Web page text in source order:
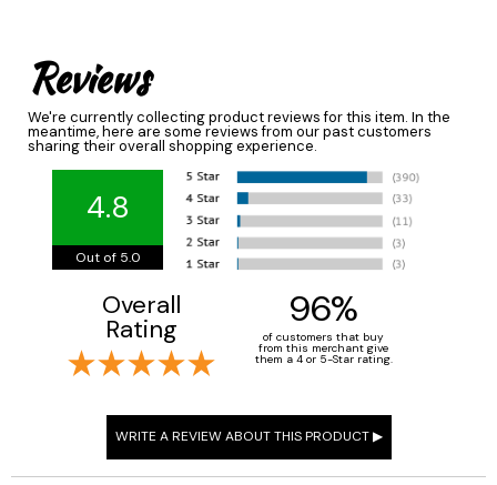
Reviews
We're currently collecting product reviews for this item. In the
meantime, here are some reviews from our past customers
sharing their overall shopping experience.
4.8
Out of 5.0
Overall
Rating 96%
of customers that buy
from this merchant give
them a 4 or 5-Star rating.